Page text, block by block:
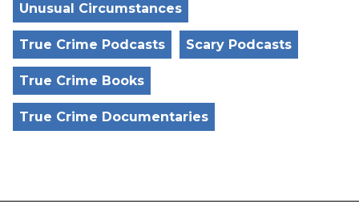
Unusual Circumstances
True Crime Podcasts Scary Podcasts
True Crime Books
True Crime Documentaries